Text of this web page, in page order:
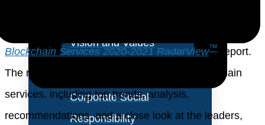
Vision and Values
Corporate Social
Responsibility
Blockchain Services 2020-2021 RadarView™
report.
The report is a comprehensive study of blockchain
services, including top trends, analysis,
recommendations, and a close look at the leaders,